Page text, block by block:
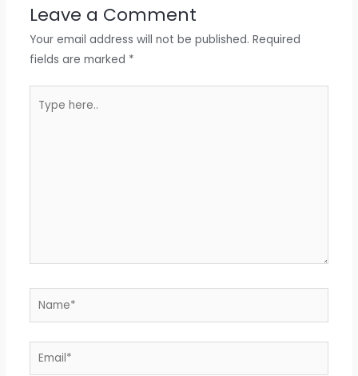
Leave a Comment
Your email address will not be published. Required
fields are marked *
here..
Name*
Email*